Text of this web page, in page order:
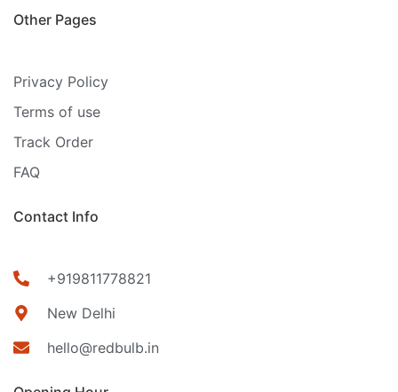
Other Pages
Privacy Policy
Terms of use
Track Order
FAQ
Contact Info
+919811778821
New Delhi
hello@redbulb.in